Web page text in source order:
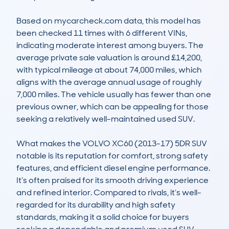
Based on mycarcheck.com data, this model has
been checked 11 times with 6 different VINs,
indicating moderate interest among buyers. The
average private sale valuation is around £14,200,
with typical mileage at about 74,000 miles, which
aligns with the average annual usage of roughly
7,000 miles. The vehicle usually has fewer than one
previous owner, which can be appealing for those
seeking a relatively well-maintained used SUV.
What makes the VOLVO XC60 (2013-17) 5DR SUV
notable is its reputation for comfort, strong safety
features, and efficient diesel engine performance.
It’s often praised for its smooth driving experience
and refined interior. Compared to rivals, it’s well-
regarded for its durability and high safety
standards, making it a solid choice for buyers